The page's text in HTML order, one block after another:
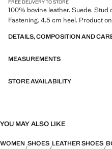
FREE DELIVERY TO STORE
100% bovine leather. Suede. Stud
Fastening. 4.5 cm heel. Product
DETAILS, COMPOSITION AND
MEASUREMENTS
STORE AVAILABILITY
YOU MAY ALSO LIKE
WOMEN SHOES LEATHER SHOES